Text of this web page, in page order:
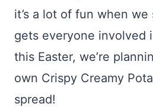
it’s a lot of fun when
gets everyone involved
this Easter, we’re
own Crispy Creamy
spread!